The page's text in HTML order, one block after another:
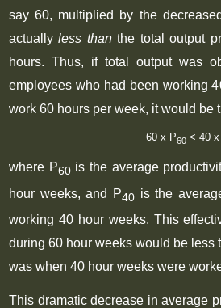
say 60, multiplied by the
actuallyless thanthe total output
hours. Thus, if total output was
employees who had been working
work 60 hours per week, it would be
60 x P60 < 40
where P60is the average
hour weeks, and P40 is the
working 40 hour weeks. This
during 60 hour weeks would be less
was when 40 hour weeks were
This dramatic decrease in average